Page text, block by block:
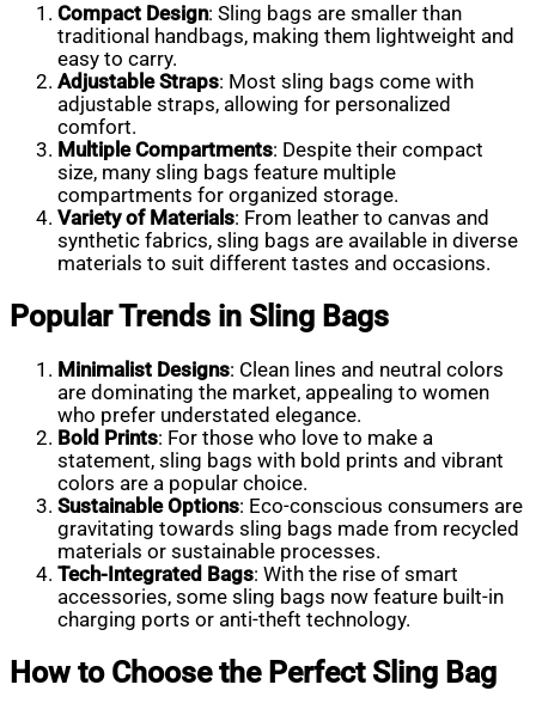
Compact Design: Sling bags are smaller than
traditional handbags, making them lightweight and
easy to carry.
Adjustable Straps: Most sling bags come with
adjustable straps, allowing for personalized
comfort.
Multiple Compartments: Despite their compact
size, many sling bags feature multiple
compartments for organized storage.
Variety of Materials: From leather to canvas and
synthetic fabrics, sling bags are available in diverse
materials to suit different tastes and occasions.
Popular Trends in Sling Bags
Minimalist Designs: Clean lines and neutral colors
are dominating the market, appealing to women
who prefer understated elegance.
Bold Prints: For those who love to make a
statement, sling bags with bold prints and vibrant
colors are a popular choice.
Sustainable Options: Eco-conscious consumers are
gravitating towards sling bags made from recycled
materials or sustainable processes.
Tech-Integrated Bags: With the rise of smart
accessories, some sling bags now feature built-in
charging ports or anti-theft technology.
How to Choose the Perfect Sling Bag